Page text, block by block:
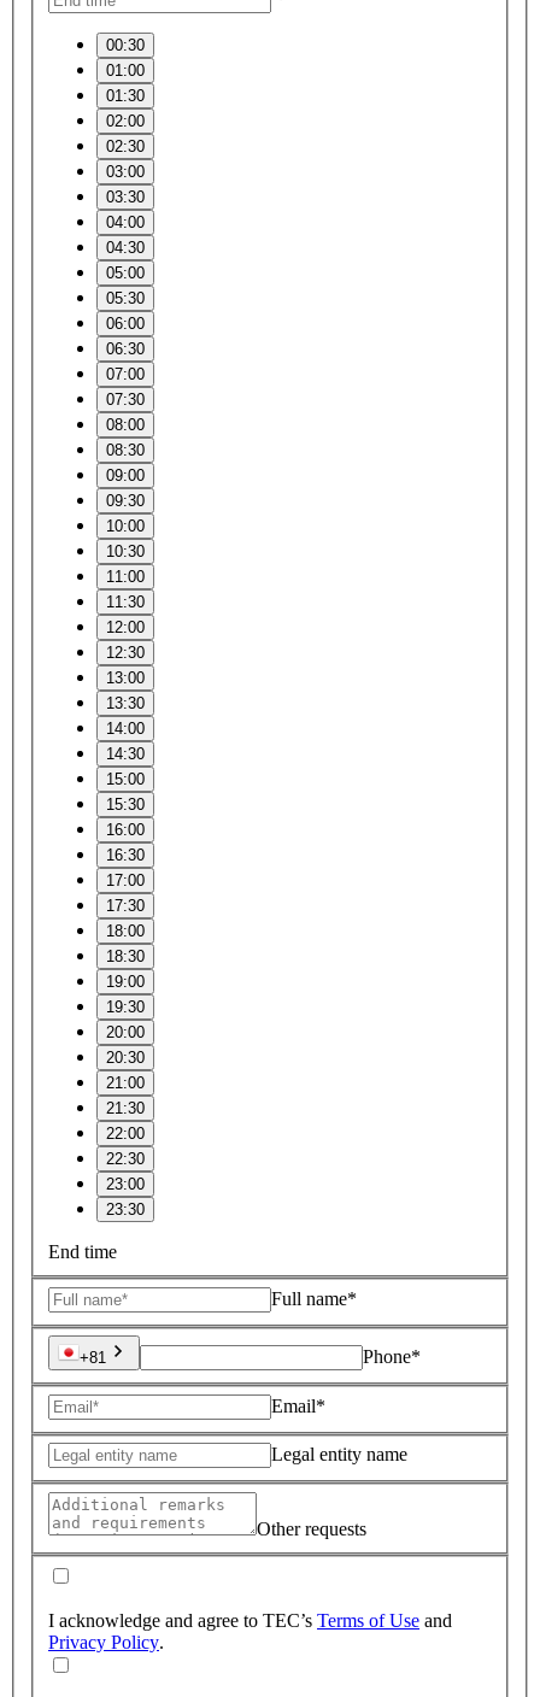
00:30
01:00
01:30
02:00
02:30
03:00
03:30
04:00
04:30
05:00
05:30
06:00
06:30
07:00
07:30
08:00
08:30
09:00
09:30
10:00
10:30
11:00
11:30
12:00
12:30
13:00
13:30
14:00
14:30
15:00
15:30
16:00
16:30
17:00
17:30
18:00
18:30
19:00
19:30
20:00
20:30
21:00
21:30
22:00
22:30
23:00
23:30
End time
Full name*
+81 Phone*
Email*
Legal entity name
Other requests
I acknowledge and agree to TEC’s Terms of Use and
Privacy Policy.